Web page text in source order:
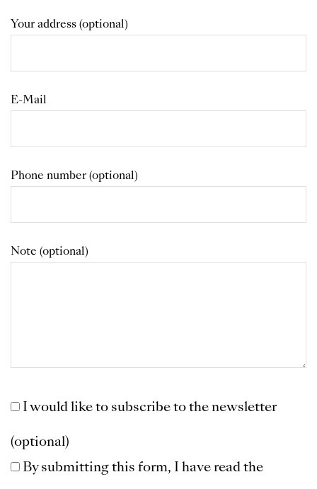
Your address (optional)
E-Mail
Phone number (optional)
Note (optional)
I would like to subscribe to the newsletter
(optional)
By submitting this form, I have read the